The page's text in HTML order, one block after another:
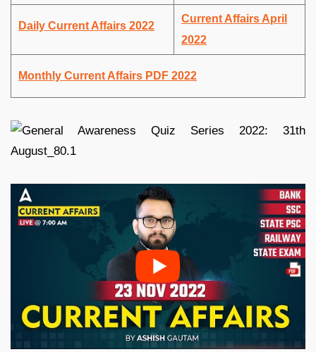
Daily Current Affairs 2022
Current Affairs April
2022
Monthly Current Affairs PDF 2022